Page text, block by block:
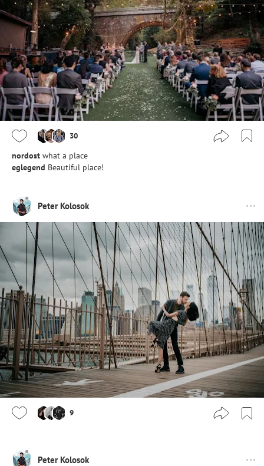
30
nordost what a place
eglegend Beautiful place!
Peter Kolosok
9
Peter Kolosok